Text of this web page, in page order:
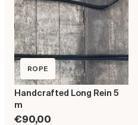
ROPE
Handcrafted Long Rein 5
m
€90,00